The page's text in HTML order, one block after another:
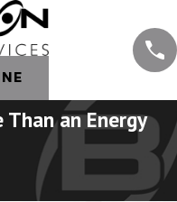
an Energy